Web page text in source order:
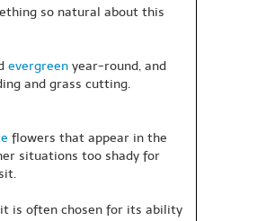
so natural about this
evergreen year-round, and
and grass cutting.
flowers that appear in the
situations too shady for
is often chosen for its ability